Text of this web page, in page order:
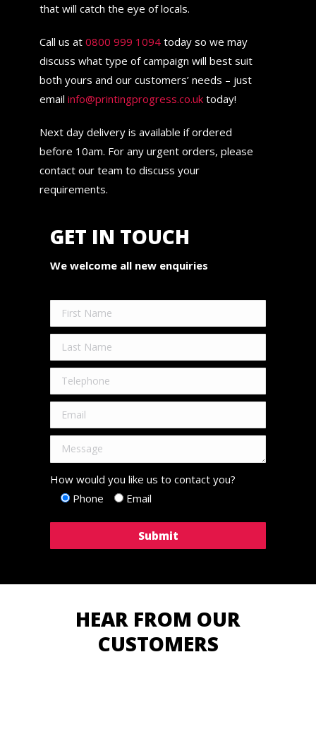
that will catch the eye of locals.
Call us at 0800 999 1094today so we may
discuss what type of campaign will best suit
both yours and our customers’ needs – just
email info@printingprogress.co.uktoday!
Next day delivery is available if ordered
before 10am. For any urgent orders, please
contact our team to discuss your
requirements.
GET IN TOUCH
We welcome all new enquiries
How would you like us to contact you?
Phone
Email
HEAR FROM OUR
CUSTOMERS